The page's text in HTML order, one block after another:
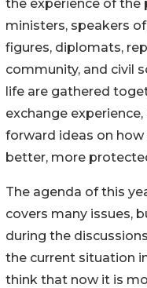
the experience of the
ministers, speakers
figures, diplomats,
community, and civil
life are gathered
exchange
forward ideas on
better, more
The agenda of this
covers many issues,
during the
the current situation
think that now it is